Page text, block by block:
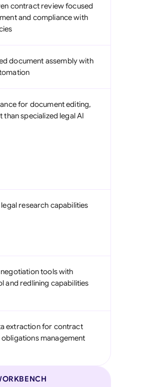
contract review focused
and compliance with
document assembly with
for document editing,
than specialized legal AI
research capabilities
tools with
and redlining capabilities
extraction for contract
management